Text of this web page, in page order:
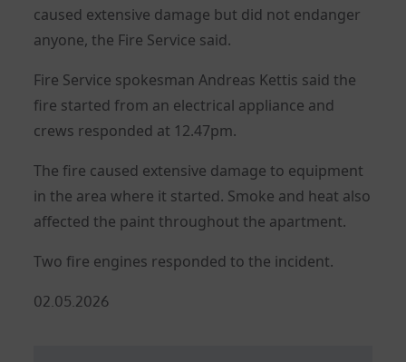
caused extensive damage but did not endanger
anyone, the Fire Service said.
Fire Service spokesman Andreas Kettis said the
fire started from an electrical appliance and
crews responded at 12.47pm.
The fire caused extensive damage to equipment
in the area where it started. Smoke and heat also
affected the paint throughout the apartment.
Two fire engines responded to the incident.
Posted
02.05.2026